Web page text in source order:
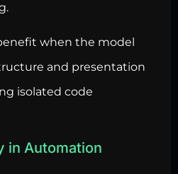
when the model
and presentation
isolated code
in Automation